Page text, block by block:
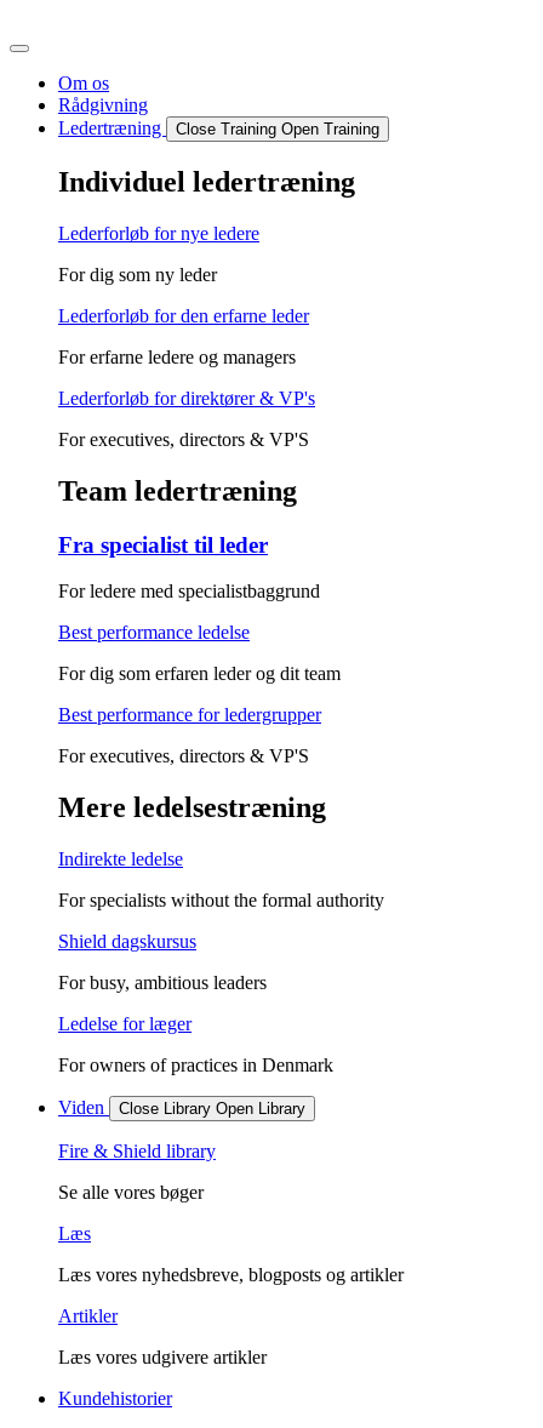
til
Om os
Rådgivning
Ledertræning
Close Training Open Training
Individuel ledertræning
Lederforløb for nye ledere
For dig som ny leder
Lederforløb for den erfarne leder
For erfarne ledere og managers
Lederforløb for direktører & VP's
For executives, directors & VP'S
Team ledertræning
Fra specialist til leder
For ledere med specialistbaggrund
Best performance ledelse
For dig som erfaren leder og dit team
Best performance for ledergrupper
For executives, directors & VP'S
Mere ledelsestræning
Indirekte ledelse
For specialists without the formal authority
Shield dagskursus
For busy, ambitious leaders
Ledelse for læger
For owners of practices in Denmark
Viden Close Library Open Library
Fire & Shield library
Se alle vores bøger
Læs
Læs vores nyhedsbreve, blogposts og artikler
Artikler
Læs vores udgivere artikler
Kundehistorier